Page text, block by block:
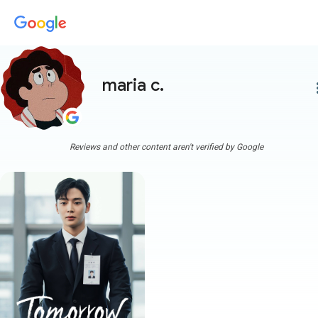
maria c.
Reviews and other content aren't verified by Google